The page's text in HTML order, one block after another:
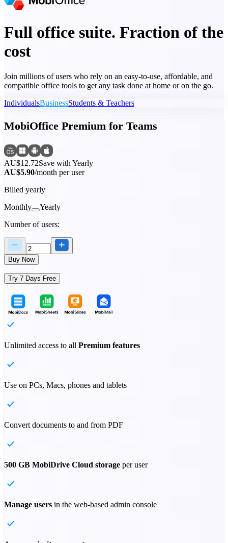
Full office suite. Fraction of the
cost
Join millions of users who rely on an easy-to-use, affordable, and
compatible office tools to get any task done at home or on the go.
IndividualsBusinessStudents & Teachers
MobiOffice Premium for Teams
AU$12.72Save with Yearly
AU$5.90/month per user
Billed yearly
Monthly
Yearly
Number of users:
Buy Now
Try 7 Days Free
Unlimited access to all Premium features
Use on PCs, Macs, phones and tablets
Convert documents to and from PDF
500 GB MobiDrive Cloud storage per user
Manage users in the web-based admin console